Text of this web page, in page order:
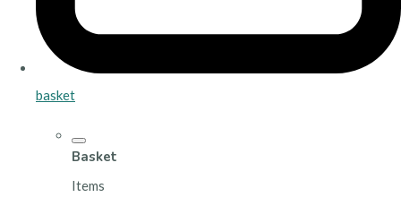
basket
Basket
Items